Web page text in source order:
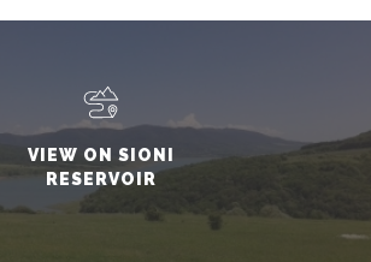
VIEW ON SIONI
RESERVOIR